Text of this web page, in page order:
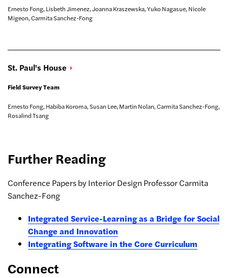
Ernesto Fong, Lisbeth Jimenez, Joanna Kraszewska, Yuko Nagasue, Nicole
Migeon, Carmita Sanchez-Fong
St. Paul's House
Field Survey Team
Ernesto Fong, Habiba Koroma, Susan Lee, Martin Nolan, Carmita Sanchez-Fong,
Rosalind Tsang
Further Reading
Conference Papers by Interior Design Professor Carmita
Sanchez-Fong
Integrated Service-Learning as a Bridge for Social
Change and Innovation
Integrating Software in the Core Curriculum
Connect